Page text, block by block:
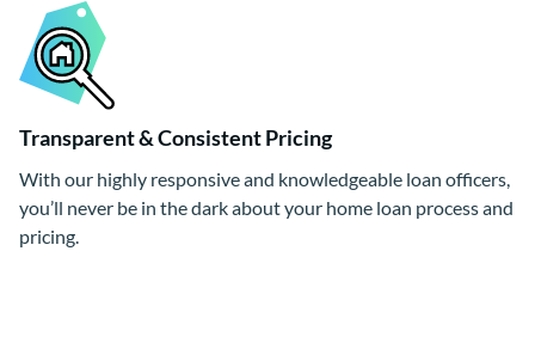
Transparent & Consistent Pricing
With our highly responsive and knowledgeable loan officers,
you’ll never be in the dark about your home loan process and
pricing.